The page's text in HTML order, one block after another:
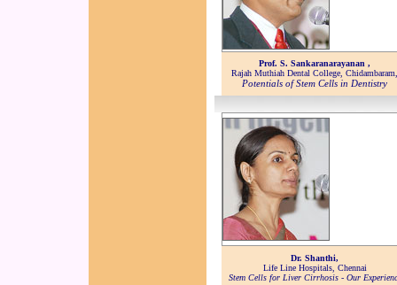
Prof. S. Sankaranarayanan ,
Rajah Muthiah Dental College, Chidambaram,
Potentials of Stem Cells in Dentistry
Dr. Shanthi,
Life Line Hospitals, Chennai
Stem Cells for Liver Cirrhosis - Our